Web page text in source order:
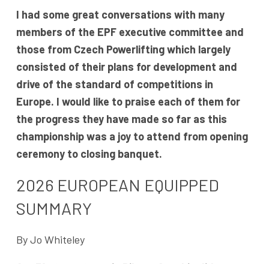
I had some great conversations with many
members of the EPF executive committee and
those from Czech Powerlifting which largely
consisted of their plans for development and
drive of the standard of competitions in
Europe. I would like to praise each of them for
the progress they have made so far as this
championship was a joy to attend from opening
ceremony to closing banquet.
2026 EUROPEAN EQUIPPED
SUMMARY
By Jo Whiteley